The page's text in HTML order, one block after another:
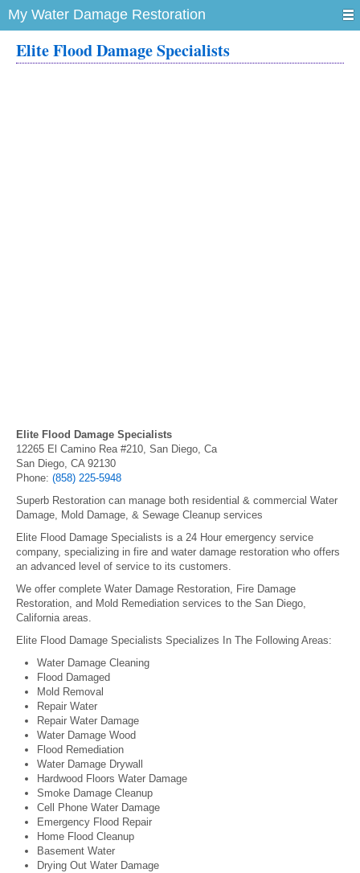
My Water Damage Restoration
Elite Flood Damage Specialists
Elite Flood Damage Specialists
12265 El Camino Rea #210, San Diego, Ca
San Diego, CA 92130
Phone: (858) 225-5948
Superb Restoration can manage both residential & commercial Water
Damage, Mold Damage, & Sewage Cleanup services
Elite Flood Damage Specialists is a 24 Hour emergency service
company, specializing in fire and water damage restoration who offers
an advanced level of service to its customers.
We offer complete Water Damage Restoration, Fire Damage
Restoration, and Mold Remediation services to the San Diego,
California areas.
Elite Flood Damage Specialists Specializes In The Following Areas:
Water Damage Cleaning
Flood Damaged
Mold Removal
Repair Water
Repair Water Damage
Water Damage Wood
Flood Remediation
Water Damage Drywall
Hardwood Floors Water Damage
Smoke Damage Cleanup
Cell Phone Water Damage
Emergency Flood Repair
Home Flood Cleanup
Basement Water
Drying Out Water Damage